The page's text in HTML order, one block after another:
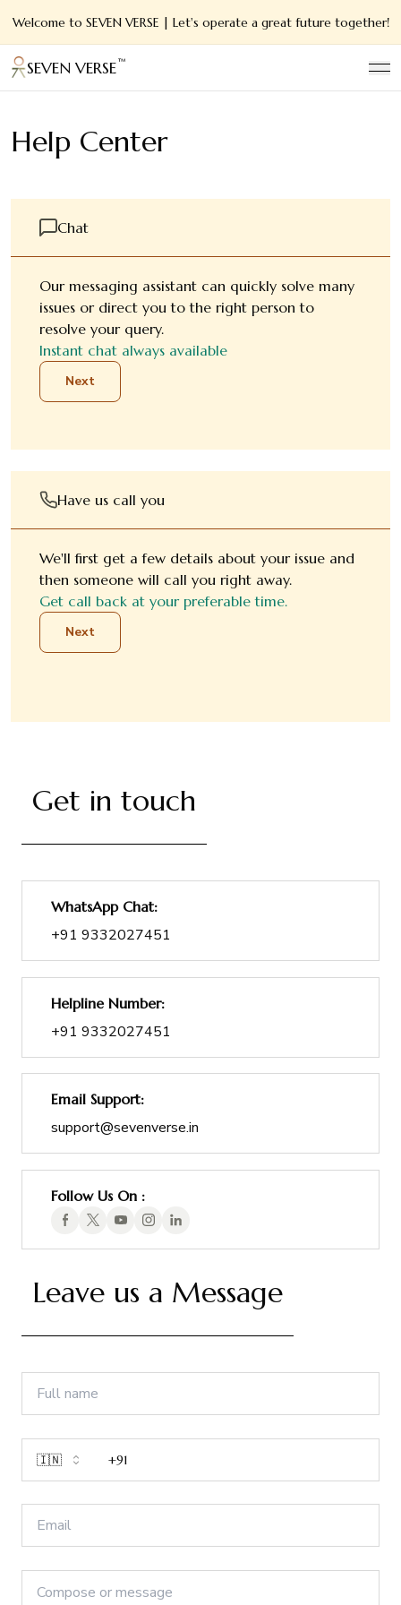
Welcome to SEVEN VERSE | Let's operate a great future together!
SEVEN VERSE™
Help Center
Chat
Our messaging assistant can quickly solve many
issues or direct you to the right person to
resolve your query.
Instant chat always available
Next
Have us call you
We'll first get a few details about your issue and
then someone will call you right away.
Get call back at your preferable time.
Next
Get in touch
WhatsApp Chat:
+91 9332027451
Helpline Number:
+91 9332027451
Email Support:
support@sevenverse.in
Follow Us On :
Leave us a Message
🇮🇳